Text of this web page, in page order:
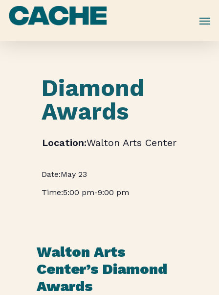
Skip
Diamond
Awards
Walton Arts Center
May 23
5:00 pm-9:00 pm
Walton Arts
Center’s Diamond
Awards